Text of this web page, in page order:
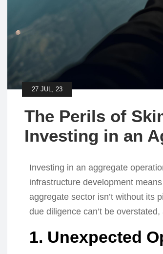
27 JUL, 23
The Perils of
Investing in an
Investing in an aggregate
infrastructure development
aggregate sector isn’t without its
due diligence can’t be overstated,
1. Unexpected